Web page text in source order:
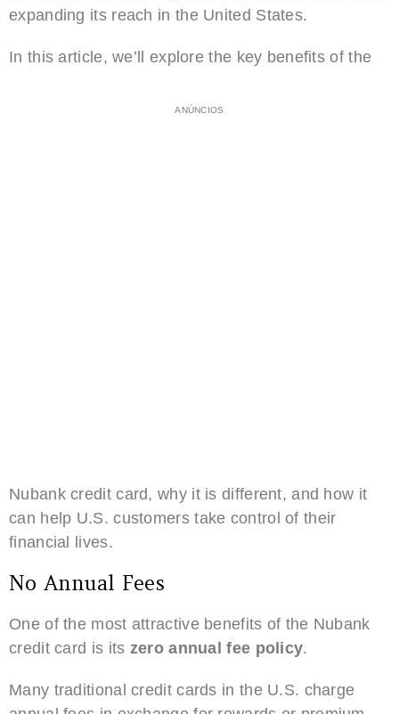
expanding its reach in the United States.
In this article, we’ll explore the key benefits of the
ANÚNCIOS
Nubank credit card, why it is different, and how it
can help U.S. customers take control of their
financial lives.
No Annual Fees
One of the most attractive benefits of the Nubank
credit card is its zero annual fee policy.
Many traditional credit cards in the U.S. charge